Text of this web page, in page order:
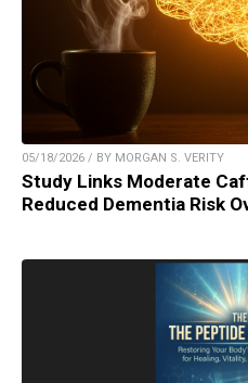
05/18/2026 / BY MORGAN S. VERITY
Study Links Moderate
Reduced Dementia Risk